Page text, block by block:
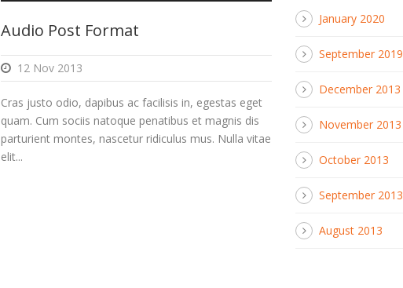
or
decrease
volume.
Audio Post Format
12 Nov 2013
Cras justo odio, dapibus ac facilisis in, egestas eget
quam. Cum sociis natoque penatibus et magnis dis
parturient montes, nascetur ridiculus mus. Nulla vitae
elit...
January 2020
September 2019
December 2013
November 2013
October 2013
September 2013
August 2013